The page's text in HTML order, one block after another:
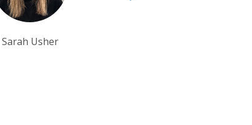
Debbie Mayger